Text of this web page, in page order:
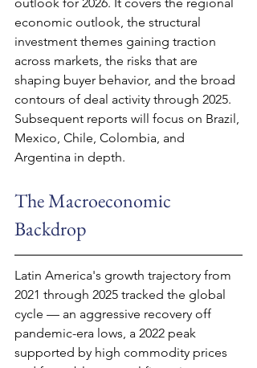
economic outlook, the structural
investment themes gaining traction
across markets, the risks that are
shaping buyer behavior, and the broad
contours of deal activity through 2025.
Subsequent reports will focus on Brazil,
Mexico, Chile, Colombia, and
Argentina in depth.
The Macroeconomic
Backdrop
Latin America's growth trajectory from
2021 through 2025 tracked the global
cycle — an aggressive recovery off
pandemic-era lows, a 2022 peak
supported by high commodity prices